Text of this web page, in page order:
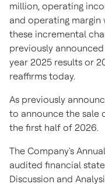
million, operating
and operating margin
these incremental
previously
year 2025 results or
reaffirms today.
As previously
to announce the sale
the first half of 2026.
The Company's
audited financial
Discussion and